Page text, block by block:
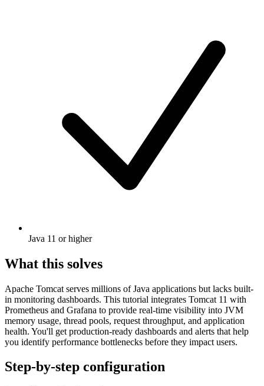
Java 11 or higher
What this solves
Apache Tomcat serves millions of Java applications but lacks built-
in monitoring dashboards. This tutorial integrates Tomcat 11 with
Prometheus and Grafana to provide real-time visibility into JVM
memory usage, thread pools, request throughput, and application
health. You'll get production-ready dashboards and alerts that help
you identify performance bottlenecks before they impact users.
Step-by-step configuration